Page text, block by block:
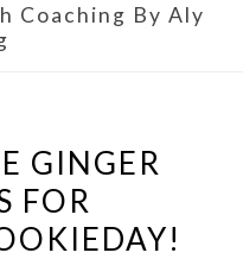
Coaching By Aly
GINGER
FOR